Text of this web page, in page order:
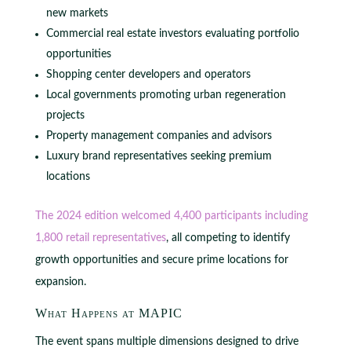
new markets
Commercial real estate investors evaluating portfolio
opportunities
Shopping center developers and operators
Local governments promoting urban regeneration
projects
Property management companies and advisors
Luxury brand representatives seeking premium
locations
The 2024 edition welcomed 4,400 participants including
1,800 retail representatives, all competing to identify
growth opportunities and secure prime locations for
expansion.
What Happens at MAPIC
The event spans multiple dimensions designed to drive